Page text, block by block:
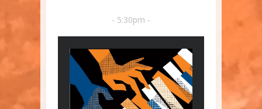
- 5:30pm -